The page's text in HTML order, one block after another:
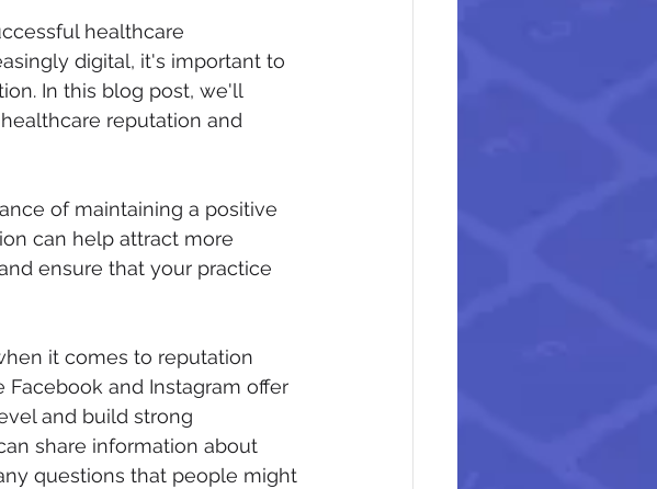
healthcare
digital, it's important to
In this blog post, we'll
reputation and
of maintaining a positive
can help attract more
ensure that your practice
it comes to reputation
and Instagram offer
and build strong
share information about
questions that people might